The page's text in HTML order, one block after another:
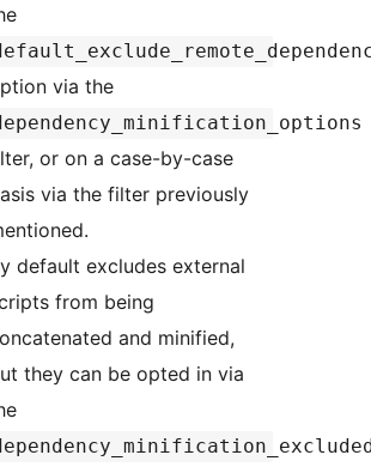
via the
or on a case-by-case
via the filter previously
default excludes external
from being
and minified,
they can be opted in via